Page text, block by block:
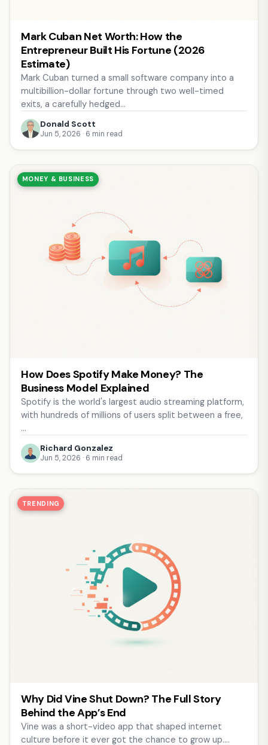
Mark Cuban Net Worth: How the
Entrepreneur Built His Fortune (2026
Estimate)
Mark Cuban turned a small software company into a
multibillion-dollar fortune through two well-timed
exits, a carefully hedged…
Donald Scott
Jun 5, 2026 · 6 min read
MONEY & BUSINESS
How Does Spotify Make Money? The
Business Model Explained
Spotify is the world's largest audio streaming platform,
with hundreds of millions of users split between a free,
…
Richard Gonzalez
Jun 5, 2026 · 6 min read
TRENDING
Why Did Vine Shut Down? The Full Story
Behind the App’s End
Vine was a short-video app that shaped internet
culture before it ever got the chance to grow up.…